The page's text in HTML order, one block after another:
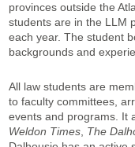
provinces outside the
students are in the LLM
each year. The student
backgrounds and
All law students are
to faculty committees,
events and programs. It
Weldon Times, The